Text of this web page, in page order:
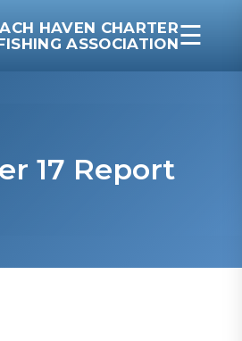
HAVEN CHARTER
ASSOCIATION☰
17 Report